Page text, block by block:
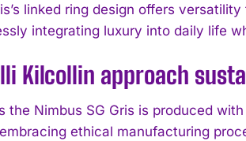
linked ring design offers
integrating luxury into daily life
Kilcollin approach
the Nimbus SG Gris is produced
ethical manufacturing